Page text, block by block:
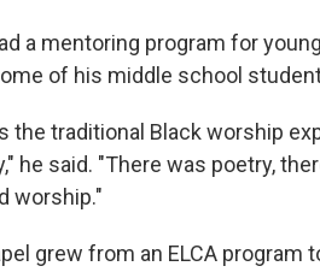
a mentoring program for
of his middle school
the traditional Black worship
he said. "There was poetry,
worship."
grew from an ELCA